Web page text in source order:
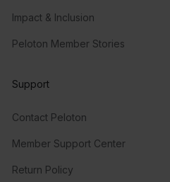
Impact & Inclusion
Peloton Member Stories
Support
Contact Peloton
Member Support Center
Return Policy